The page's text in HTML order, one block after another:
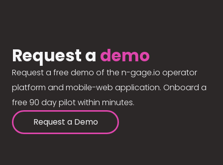
Request a demo
Request a free demo of the n-gage.io operator
platform and mobile-web application. Onboard a
free 90 day pilot within minutes.
Request a Demo